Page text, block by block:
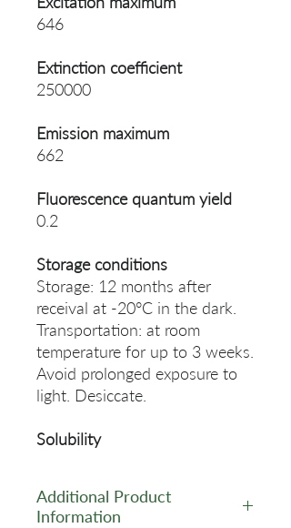
646
Extinction coefficient
250000
Emission maximum
662
Fluorescence quantum yield
0.2
Storage conditions
Storage: 12 months after
receival at -20°C in the dark.
Transportation: at room
temperature for up to 3 weeks.
Avoid prolonged exposure to
light. Desiccate.
Solubility
Additional Product
Information